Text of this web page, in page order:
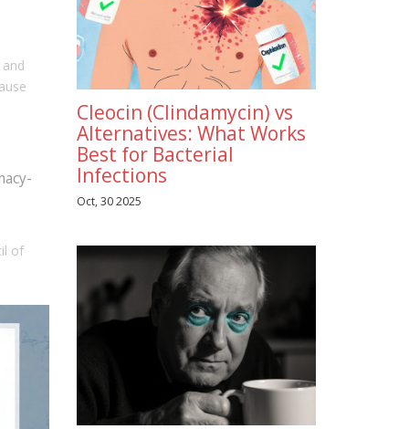
of
Cleocin (Clindamycin) vs
Alternatives: What Works
Best for Bacterial
Infections
Oct, 30 2025